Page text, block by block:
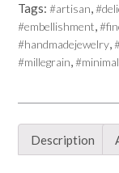
Tags: #artisan,
#embellishment,
#handmadejewelry,
#millegrain,
Description